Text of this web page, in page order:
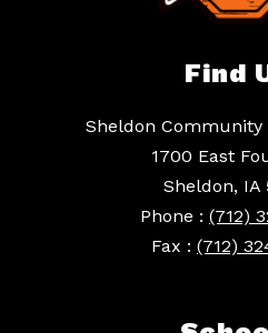
Find
Sheldon Community
1700 East
Sheldon, IA
Phone : (712)
Fax : (712)